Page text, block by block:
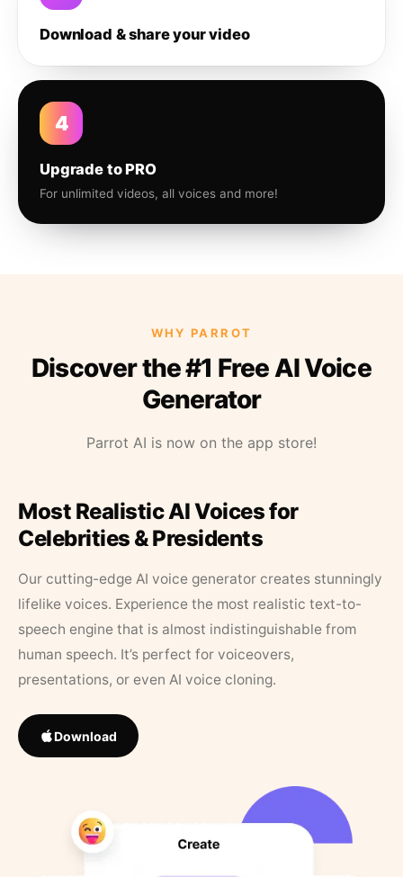
Download & share your video
4
Upgrade to PRO
For unlimited videos, all voices and more!
WHY PARROT
Discover the #1 Free AI Voice
Generator
Parrot AI is now on the app store!
Most Realistic AI Voices for
Celebrities & Presidents
Our cutting-edge AI voice generator creates stunningly
lifelike voices. Experience the most realistic text-to-
speech engine that is almost indistinguishable from
human speech. It’s perfect for voiceovers,
presentations, or even AI voice cloning.
Download